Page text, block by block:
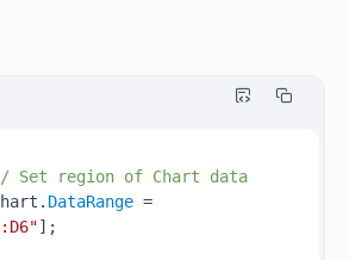
Set region of Chart data
DataRange =
];